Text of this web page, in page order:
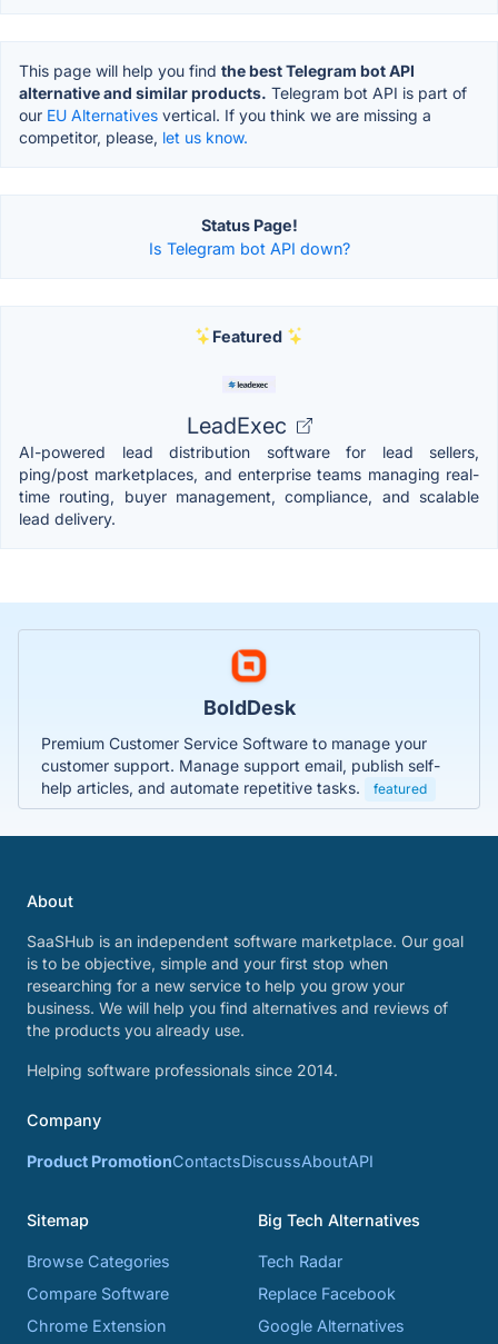
This page will help you find the best Telegram bot API
alternative and similar products. Telegram bot API is part of
our EU Alternatives vertical. If you think we are missing a
competitor, please, let us know.
Status Page!
Is Telegram bot API down?
Featured
LeadExec
AI-powered lead distribution software for lead sellers,
ping/post marketplaces, and enterprise teams managing real-
time routing, buyer management, compliance, and scalable
lead delivery.
BoldDesk
Premium Customer Service Software to manage your
customer support. Manage support email, publish self-
help articles, and automate repetitive tasks.
featured
About
SaaSHub is an independent software marketplace. Our goal
is to be objective, simple and your first stop when
researching for a new service to help you grow your
business. We will help you find alternatives and reviews of
the products you already use.
Helping software professionals since 2014.
Company
Product PromotionContactsDiscussAboutAPI
Sitemap
Browse Categories
Compare Software
Chrome Extension
Big Tech Alternatives
Tech Radar
Replace Facebook
Google Alternatives